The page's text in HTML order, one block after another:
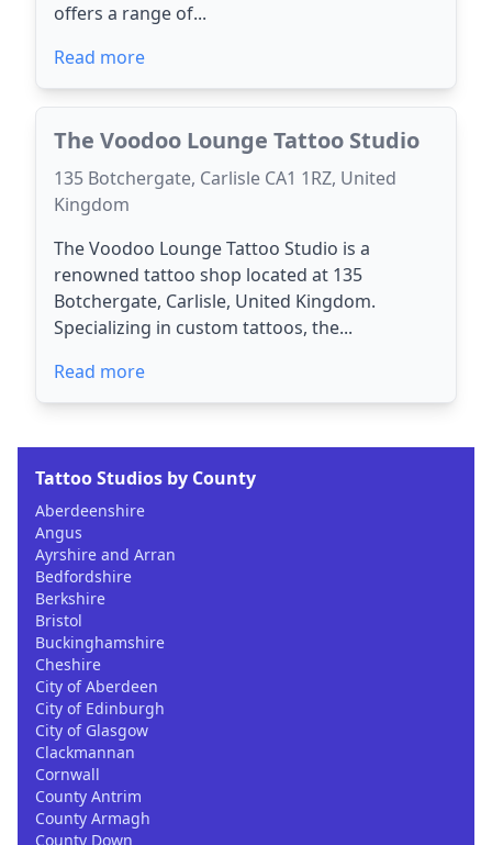
offers a range of...
Read more
The Voodoo Lounge Tattoo Studio
135 Botchergate, Carlisle CA1 1RZ, United
Kingdom
The Voodoo Lounge Tattoo Studio is a
renowned tattoo shop located at 135
Botchergate, Carlisle, United Kingdom.
Specializing in custom tattoos, the...
Read more
Tattoo Studios by County
Aberdeenshire
Angus
Ayrshire and Arran
Bedfordshire
Berkshire
Bristol
Buckinghamshire
Cheshire
City of Aberdeen
City of Edinburgh
City of Glasgow
Clackmannan
Cornwall
County Antrim
County Armagh
County Down